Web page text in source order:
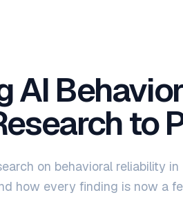
AI
to
on behavioral reliability
how every finding is now a